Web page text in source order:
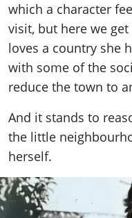
which a character
visit, but here we
loves a country she
with some of the
reduce the town to
And it stands to
the little
herself.